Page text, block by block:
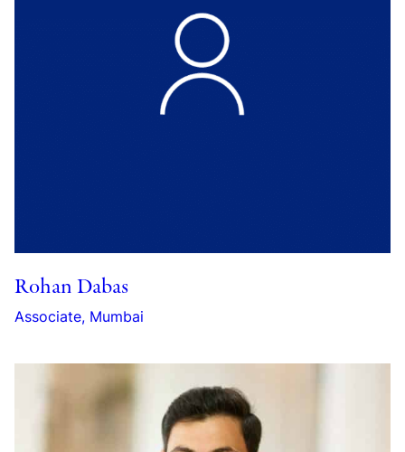
Rohan Dabas
Associate, Mumbai